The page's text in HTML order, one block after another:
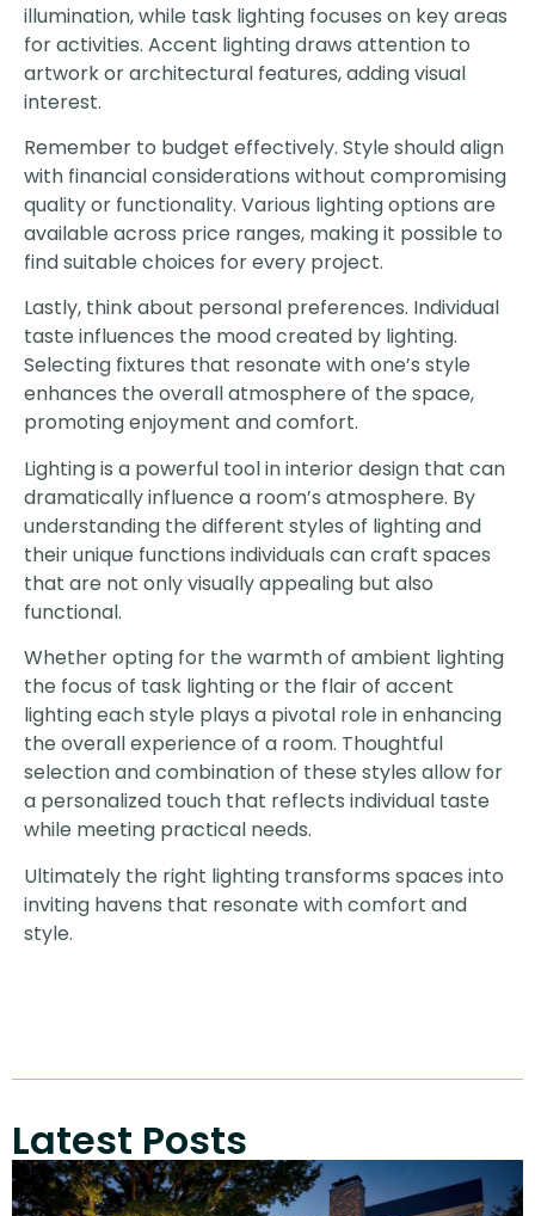
illumination, while task lighting focuses on key areas
for activities. Accent lighting draws attention to
artwork or architectural features, adding visual
interest.
Remember to budget effectively. Style should align
with financial considerations without compromising
quality or functionality. Various lighting options are
available across price ranges, making it possible to
find suitable choices for every project.
Lastly, think about personal preferences. Individual
taste influences the mood created by lighting.
Selecting fixtures that resonate with one’s style
enhances the overall atmosphere of the space,
promoting enjoyment and comfort.
Lighting is a powerful tool in interior design that can
dramatically influence a room’s atmosphere. By
understanding the different styles of lighting and
their unique functions individuals can craft spaces
that are not only visually appealing but also
functional.
Whether opting for the warmth of ambient lighting
the focus of task lighting or the flair of accent
lighting each style plays a pivotal role in enhancing
the overall experience of a room. Thoughtful
selection and combination of these styles allow for
a personalized touch that reflects individual taste
while meeting practical needs.
Ultimately the right lighting transforms spaces into
inviting havens that resonate with comfort and
style.
Latest Posts